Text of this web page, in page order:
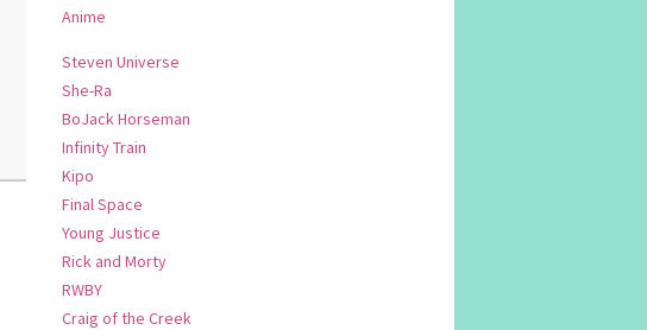
Anime
Steven Universe
She-Ra
BoJack Horseman
Infinity Train
Kipo
Final Space
Young Justice
Rick and Morty
RWBY
Craig of the Creek